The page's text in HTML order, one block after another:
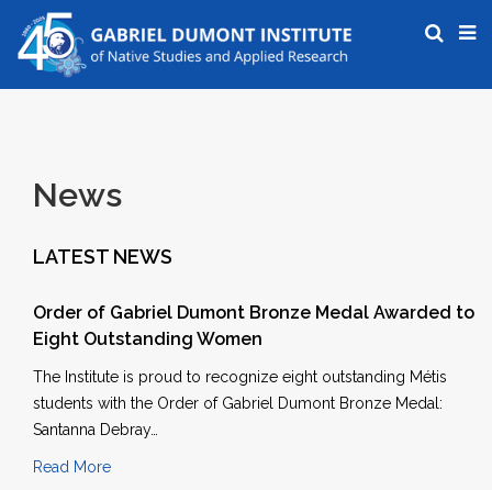
News
LATEST NEWS
Order of Gabriel Dumont Bronze Medal Awarded to
Eight Outstanding Women
The Institute is proud to recognize eight outstanding Métis
students with the Order of Gabriel Dumont Bronze Medal:
Santanna Debray…
Read More